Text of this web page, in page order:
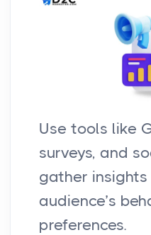
Use tools like
surveys, and
gather
audience’s
preferences.